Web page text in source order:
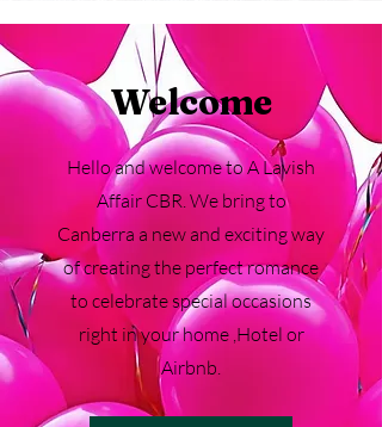
Welcome
Hello and welcome to A Lavish
Affair CBR. We bring to
Canberra a new and exciting way
of creating the perfect romance
to celebrate special occasions
right in your home ,Hotel or
Airbnb.